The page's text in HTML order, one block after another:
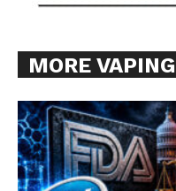
MORE VAPING